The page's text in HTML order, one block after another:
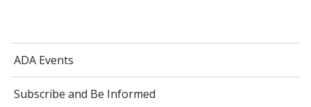
ADA Events
Subscribe and Be Informed